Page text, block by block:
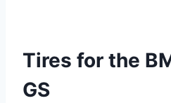
Tires for the
GS